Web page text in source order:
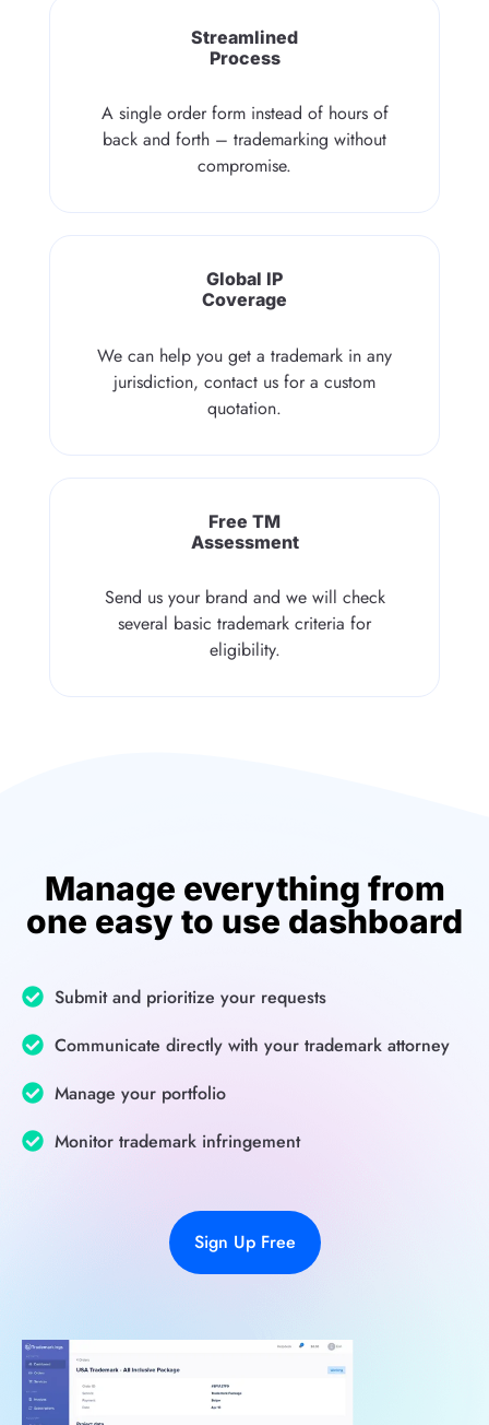
Streamlined
Process
A single order form instead of hours of
back and forth – trademarking without
compromise.
Global IP
Coverage
We can help you get a trademark in any
jurisdiction, contact us for a custom
quotation.
Free TM
Assessment
Send us your brand and we will check
several basic trademark criteria for
eligibility.
Manage everything from
one easy to use dashboard
Submit and prioritize your requests
Communicate directly with your trademark attorney
Manage your portfolio
Monitor trademark infringement
Sign Up Free